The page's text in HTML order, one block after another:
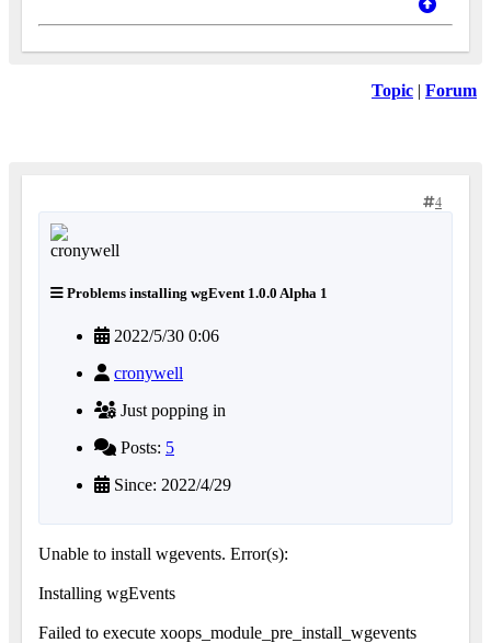
Topic | Forum
4
Problems installing wgEvent 1.0.0 Alpha 1
2022/5/30 0:06
cronywell
Just popping in
Posts: 5
Since: 2022/4/29
Unable to install wgevents. Error(s):
Installing wgEvents
Failed to execute xoops_module_pre_install_wgevents